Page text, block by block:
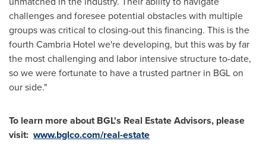
challenges and foresee potential obstacles with multiple
groups was critical to closing-out this financing. This is the
fourth Cambria Hotel we're developing, but this was by far
the most challenging and labor intensive structure to-date,
so we were fortunate to have a trusted partner in BGL on
our side."
To learn more about BGL's Real Estate Advisors, please
visit: www.bglco.com/real-estate